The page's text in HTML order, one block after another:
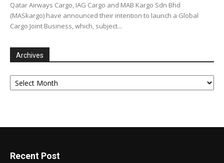
Qatar Airways Cargo, IAG Cargo and MAB Kargo Sdn Bhd
(MASkargo) have announced their intention to launch a Global
Cargo Joint Business, which, subject...
Archives
Archives
Recent Post